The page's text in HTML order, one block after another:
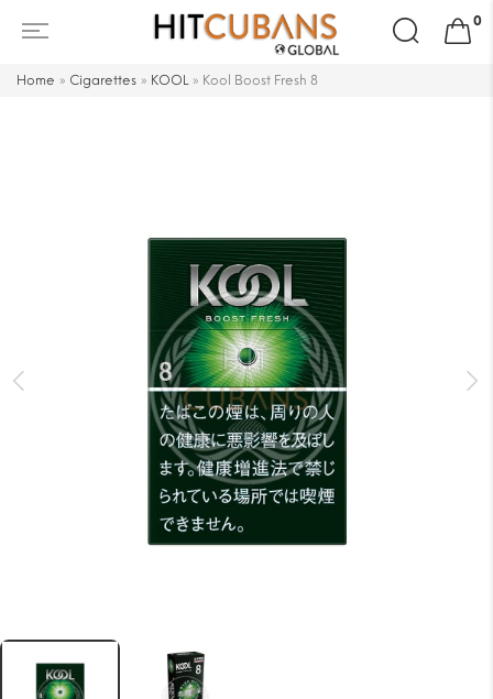
Search
for:
0
Home » Cigarettes » KOOL» Kool Boost Fresh 8